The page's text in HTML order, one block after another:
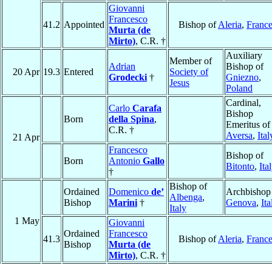
41.2 Appointed
Giovanni
Francesco
Murta (de
Mirto), C.R. †
Bishop ofAleria, France
20 Apr 19.3 Entered
Adrian
Grodecki †
Member of
Society of
Jesus
Auxiliary
Bishop of
Gniezno,
Poland
21 Apr
Born
Carlo Carafa
della Spina,
C.R. †
Cardinal,
Bishop
Emeritus of
Aversa,
Born
Francesco
Antonio Gallo
†
Bishop of
Bitonto,
1 May
Ordained
Bishop
Domenico de’
Marini †
Bishop of
Albenga,
Italy
Genova,
41.3
Ordained
Bishop
Giovanni
Francesco
Murta (de
Mirto), C.R. †
Bishop ofAleria, France